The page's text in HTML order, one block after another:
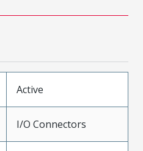
Active
I/O Connectors